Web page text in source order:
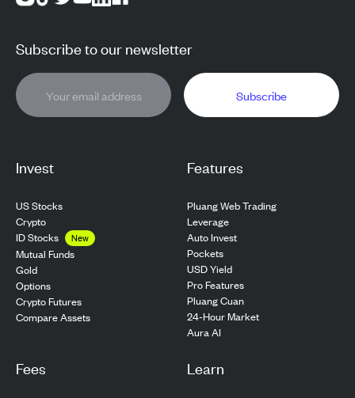
Invest
US Stocks
Crypto
ID Stocks
New
Mutual Funds
Gold
Options
Crypto Futures
Compare Assets
Features
Pluang Web Trading
Leverage
Auto Invest
Pockets
USD Yield
Pro Features
Pluang Cuan
24-Hour Market
Aura AI
Fees Learn
Subscribe to our newsletter
Subscribe